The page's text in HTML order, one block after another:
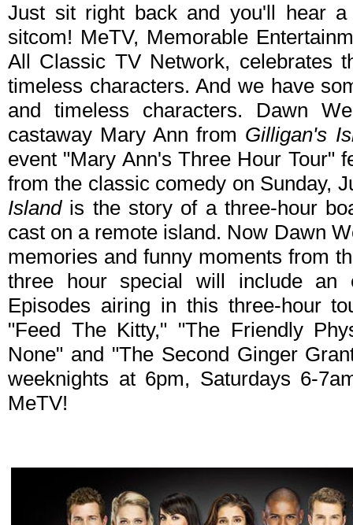
Just sit right back and you'll hear
sitcom! MeTV, Memorable
All Classic TV Network, celebrates
timeless characters. And we have
and timeless characters. Dawn
castaway Mary Ann from Gilligan's
event "Mary Ann's Three Hour Tour"
from the classic comedy on Sunday,
Islandis the story of a three-hour
cast on a remote island. Now Dawn
memories and funny moments from
three hour special will include an
Episodes airing in this three-hour
"Feed The Kitty," "The Friendly
None" and "The Second Ginger
weeknights at 6pm, Saturdays 6-
MeTV!